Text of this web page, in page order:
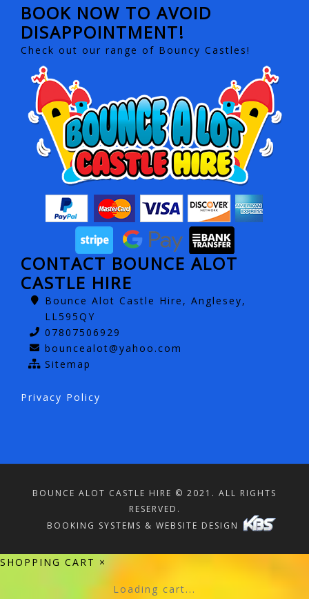
BOOK NOW TO AVOID
DISAPPOINTMENT!
Check out our range of Bouncy Castles!
CONTACT BOUNCE ALOT
CASTLE HIRE
Bounce Alot Castle Hire, Anglesey,
LL595QY
07807506929
bouncealot@yahoo.com
Sitemap
Privacy Policy
BOUNCE ALOT CASTLE HIRE © 2021. ALL RIGHTS
RESERVED.
BOOKING SYSTEMS & WEBSITE DESIGN
SHOPPING CART ×
Loading cart...